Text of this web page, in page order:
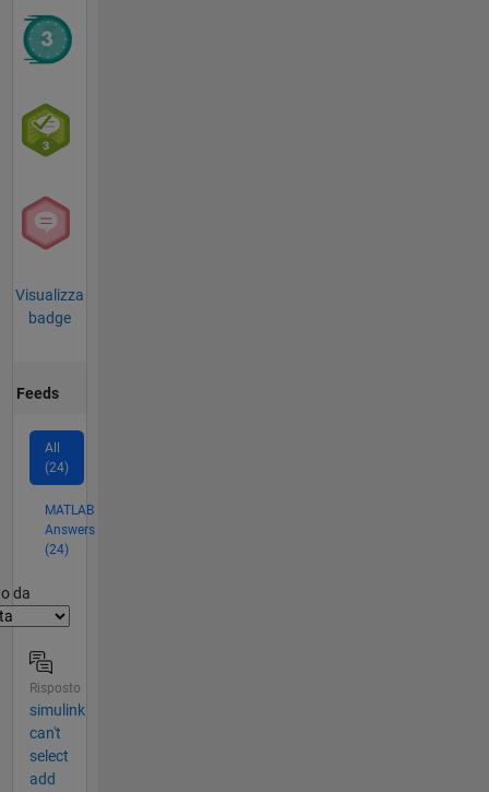
Visualizza
badge
Feeds
All
(24)
MATLAB
Answers
(24)
da
Risposto
simulink
can't
select
add